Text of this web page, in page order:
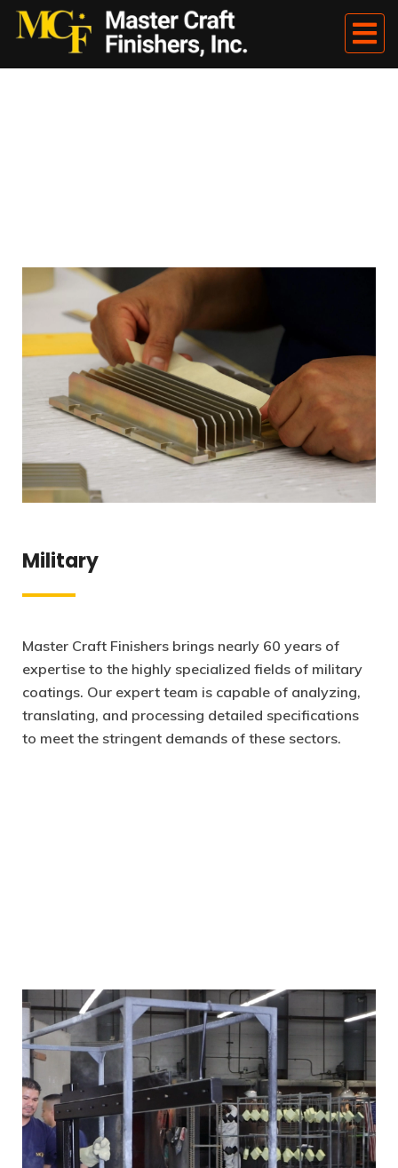
Military
Master Craft Finishers brings nearly 60 years of
expertise to the highly specialized fields of military
coatings. Our expert team is capable of analyzing,
translating, and processing detailed specifications
to meet the stringent demands of these sectors.